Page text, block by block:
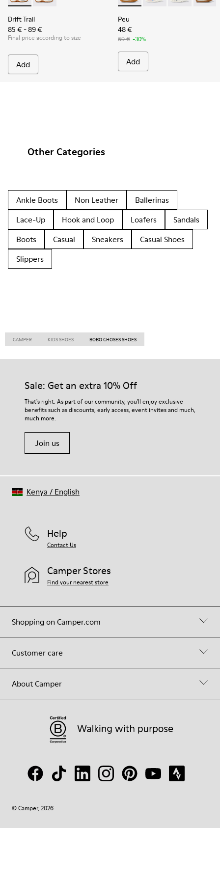
Drift Trail
85 € - 89 €
Final price according to size
Add
Peu
48 €
69 € -30%
Add
Other Categories
Ankle Boots Non Leather
Ballerinas
Lace-Up
Hook and Loop Loafers
Sandals
Boots
Casual Sneakers
Casual Shoes
Slippers
CAMPER KIDS SHOES BOBO CHOSES SHOES
Sale: Get an extra 10% Off
That's right. As part of our community, you'll enjoy exclusive
benefits such as discounts, early access, event invites and much,
much more.
Join us
Shopping on Camper.com
Customer care
About Camper
Help
Contact Us
Camper Stores
Find your nearest store
© Camper, 2026
Kenya / English